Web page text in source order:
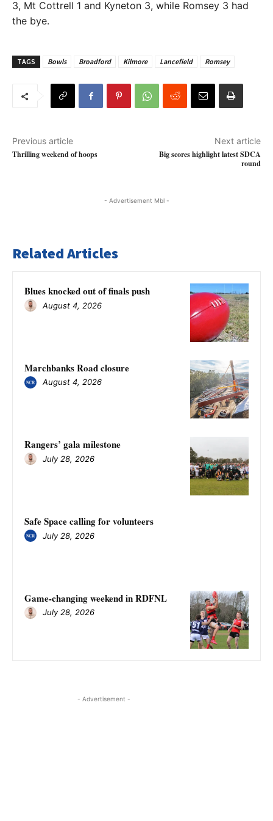
3, Mt Cottrell 1 and Kyneton 3, while Romsey 3 had
the bye.
TAGS Bowls Broadford Kilmore Lancefield Romsey
Previous article
Thrilling weekend of hoops
Next article
Big scores highlight latest SDCA
round
- Advertisement Mbl -
Related Articles
Blues knocked out of finals push
August 4, 2026
Marchbanks Road closure
August 4, 2026
Rangers’ gala milestone
July 28, 2026
Safe Space calling for volunteers
July 28, 2026
Game-changing weekend in RDFNL
July 28, 2026
- Advertisement -